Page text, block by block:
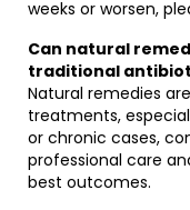
weeks or worsen,
Can natural
traditional
Natural remedies
treatments,
or chronic cases,
professional care
best outcomes.